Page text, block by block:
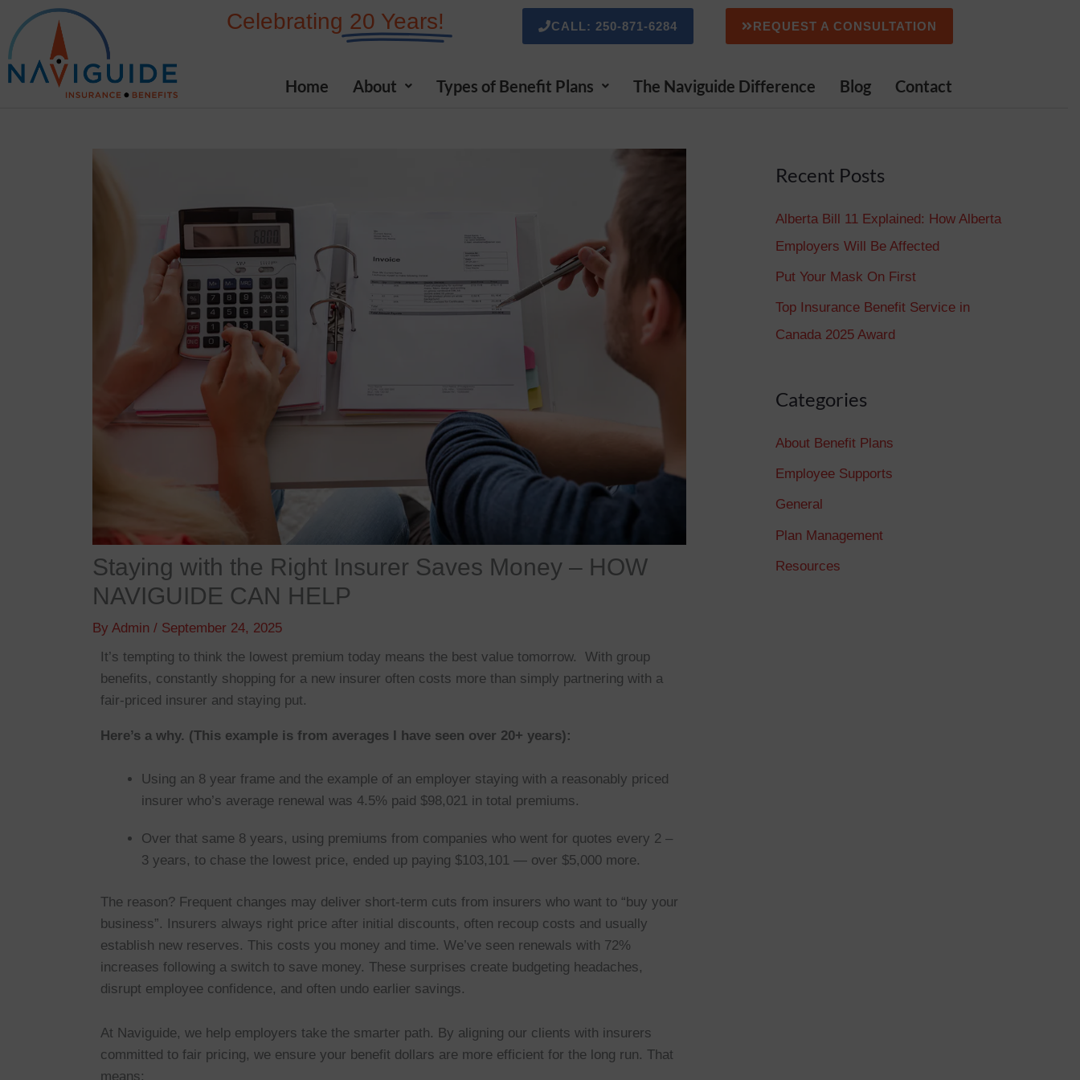
content
Celebrating 20 Years! CALL: 250-871-6284 REQUEST A CONSULTATION
Home About Types of Benefit Plans The Naviguide Difference Blog Contact
Staying with the Right Insurer Saves Money – HOW
NAVIGUIDE CAN HELP
By Admin / September 24, 2025
It’s tempting to think the lowest premium today means the best value tomorrow. With group
benefits, constantly shopping for a new insurer often costs more than simply partnering with a
fair-priced insurer and staying put.
Here’s a why. (This example is from averages I have seen over 20+ years):
Using an 8 year frame and the example of an employer staying with a reasonably priced
insurer who’s average renewal was 4.5% paid $98,021 in total premiums.
Over that same 8 years, using premiums from companies who went for quotes every 2 –
3 years, to chase the lowest price, ended up paying $103,101 — over $5,000 more.
The reason? Frequent changes may deliver short-term cuts from insurers who want to “buy your
business”. Insurers always right price after initial discounts, often recoup costs and usually
establish new reserves. This costs you money and time. We’ve seen renewals with 72%
increases following a switch to save money. These surprises create budgeting headaches,
disrupt employee confidence, and often undo earlier savings.
At Naviguide, we help employers take the smarter path. By aligning our clients with insurers
committed to fair pricing, we ensure your benefit dollars are more efficient for the long run. That
means:
Recent Posts
Alberta Bill 11 Explained: How Alberta
Employers Will Be Affected
Put Your Mask On First
Top Insurance Benefit Service in
Canada 2025 Award
Categories
About Benefit Plans
Employee Supports
General
Plan Management
Resources